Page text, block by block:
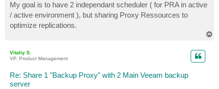
My goal is to have 2 independant scheduler ( for PRA in active
/ active environment ), but sharing Proxy Ressources to
optimize replications.
Vitaliy S.
VP, Product Management
Re: Share 1 "Backup Proxy" with 2 Main Veeam backup
server